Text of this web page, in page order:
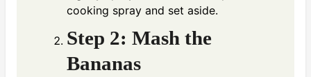
cooking spray and set aside.
Step 2: Mash the
Bananas